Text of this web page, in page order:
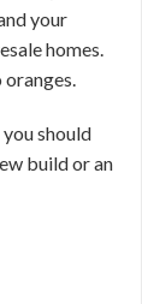
your
homes.
should
build or an